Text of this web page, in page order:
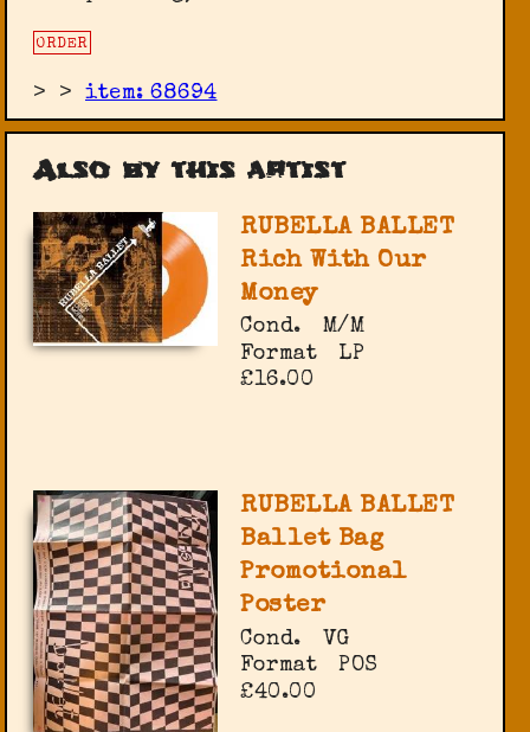
ORDER
> >item: 68694
Also by this artist
RUBELLA BALLET
Rich With Our
Money
Cond.
M/M
Format
LP
£16.00
RUBELLA BALLET
Ballet Bag
Promotional
Poster
Cond.
VG
Format
POS
£40.00